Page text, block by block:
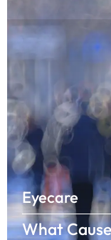
Eyecare
What